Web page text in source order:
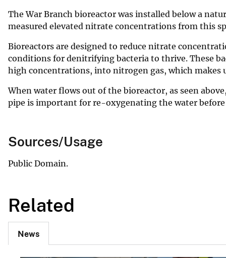
The War Branch bioreactor was installed below a
measured elevated nitrate concentrations from this
Bioreactors are designed to reduce nitrate
conditions for denitrifying bacteria to thrive. These
high concentrations, into nitrogen gas, which makes
When water flows out of the bioreactor, as seen
pipe is important for re-oxygenating the water
Sources/Usage
Public Domain.
Related
News